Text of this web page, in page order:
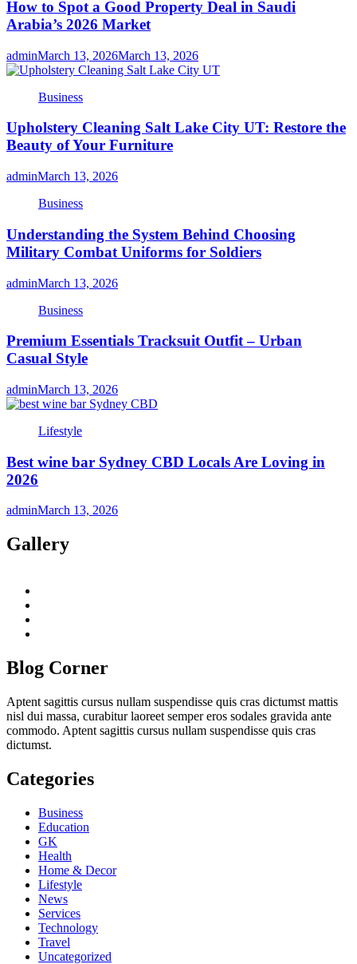
How to Spot a Good Property Deal in Saudi
Arabia’s 2026 Market
adminMarch 13, 2026March 13, 2026
Business
Upholstery Cleaning Salt Lake City UT: Restore the
Beauty of Your Furniture
adminMarch 13, 2026
Business
Understanding the System Behind Choosing
Military Combat Uniforms for Soldiers
adminMarch 13, 2026
Business
Premium Essentials Tracksuit Outfit – Urban
Casual Style
adminMarch 13, 2026
Lifestyle
Best wine bar Sydney CBD Locals Are Loving in
2026
adminMarch 13, 2026
Gallery
Blog Corner
Aptent sagittis cursus nullam suspendisse quis cras dictumst mattis
nisl dui massa, curabitur laoreet semper eros sodales gravida ante
commodo. Aptent sagittis cursus nullam suspendisse quis cras
dictumst.
Categories
Business
Education
GK
Health
Home & Decor
Lifestyle
News
Services
Technology
Travel
Uncategorized